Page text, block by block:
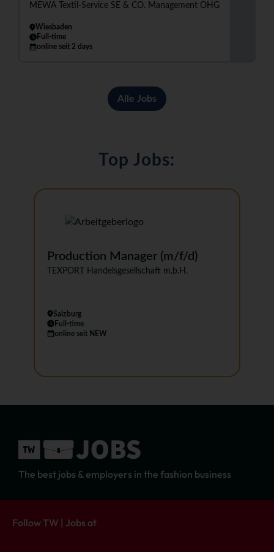
MEWA Textil-Service SE & CO. Management OHG
Wiesbaden
Full-time
online seit 2 days
Alle Jobs
Top Jobs:
Production Manager (m/f/d)
TEXPORT Handelsgesellschaft m.b.H.
Salzburg
Full-time
online seit NEW
The best jobs & employers in the fashion business
Follow TW | Jobs at